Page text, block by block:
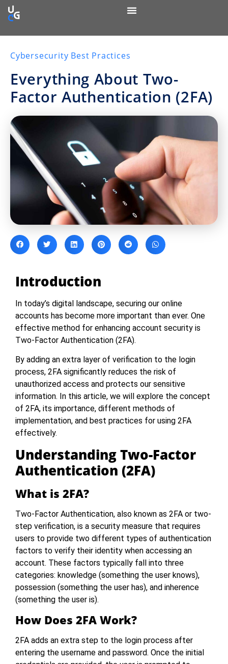
Cybersecurity Best Practices
Everything About Two-
Factor Authentication (2FA)
Introduction
In today’s digital landscape, securing our online
accounts has become more important than ever. One
effective method for enhancing account security is
Two-Factor Authentication (2FA).
By adding an extra layer of verification to the login
process, 2FA significantly reduces the risk of
unauthorized access and protects our sensitive
information. In this article, we will explore the concept
of 2FA, its importance, different methods of
implementation, and best practices for using 2FA
effectively.
Understanding Two-Factor
Authentication (2FA)
What is 2FA?
Two-Factor Authentication, also known as 2FA or two-
step verification, is a security measure that requires
users to provide two different types of authentication
factors to verify their identity when accessing an
account. These factors typically fall into three
categories: knowledge (something the user knows),
possession (something the user has), and inherence
(something the user is).
How Does 2FA Work?
2FA adds an extra step to the login process after
entering the username and password. Once the initial